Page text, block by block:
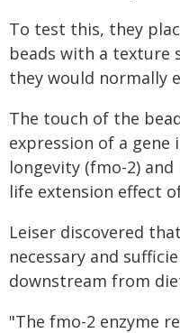
To test this, they
beads with a texture
they would normally
The touch of the
expression of a
longevity (fmo-2)
life extension effect
Leiser discovered
necessary and
downstream from
"The fmo-2 enzyme